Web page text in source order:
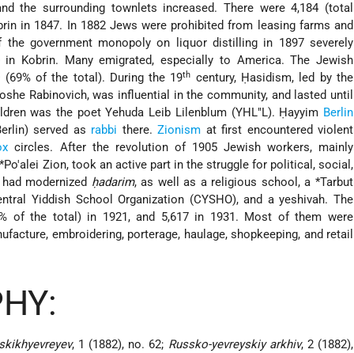
the surrounding townlets increased. There were 4,184 (total
in 1847. In 1882 Jews were prohibited from leasing farms and
government monopoly on liquor distilling in 1897 severely
Kobrin. Many emigrated, especially to America. The Jewish
(69% of the total). During the 19th century, Ḥasidism, led by the
Rabinovich, was influential in the community, and lasted until
was the poet Yehuda Leib Lilenblum (YHL"L). Ḥayyim Berlin
) served as rabbi there.Zionism at first encountered violent
circles. After the revolution of 1905 Jewish workers, mainly
*Po'alei Zion, took an active part in the struggle for political, social,
modernized ḥadarim, as well as a religious school, a*Tarbut
Yiddish School Organization (CYSHO), and a yeshivah. The
of the total) in 1921, and 5,617 in 1931. Most of them were
embroidering, porterage, haulage, shopkeeping, and retail
, 1 (1882), no. 62; Russko-yevreyskiy arkhiv, 2 (1882),